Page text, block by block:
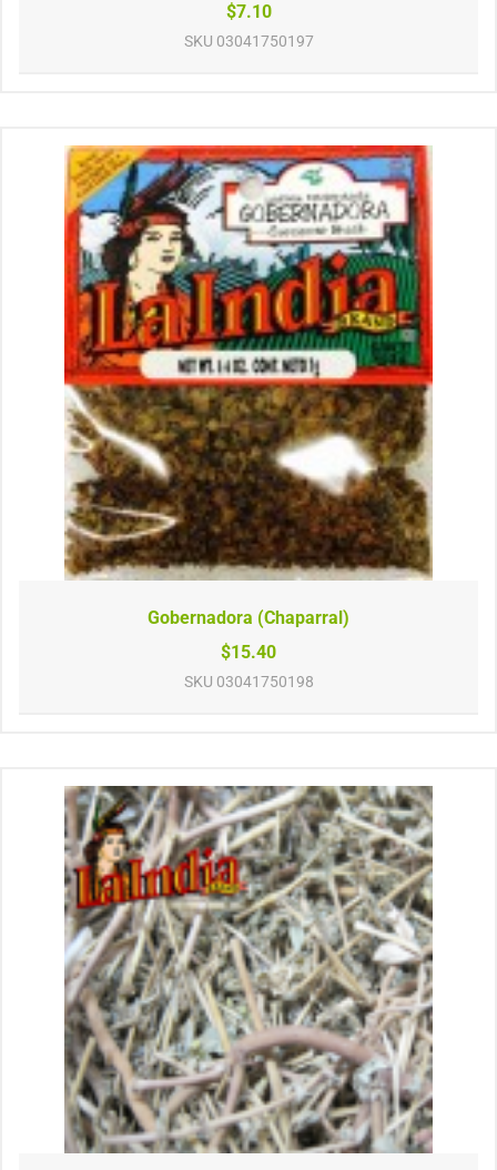
$7.10
SKU 03041750197
Gobernadora (Chaparral)
$15.40
SKU 03041750198